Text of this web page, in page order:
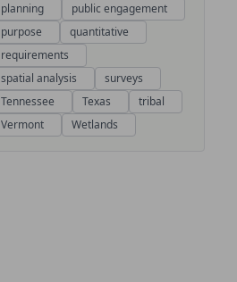
planning
public engagement
purpose
quantitative
requirements
spatial analysis
surveys
Tennessee
Texas
tribal
Vermont
Wetlands